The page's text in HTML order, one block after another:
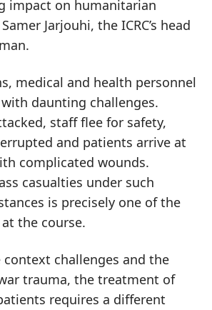
impact on humanitarian
Jarjouhi, the ICRC’s head
medical and health personnel
daunting challenges.
staff flee for safety,
and patients arrive at
complicated wounds.
casualties under such
is precisely one of the
the course.
context challenges and the
trauma, the treatment of
requires a different